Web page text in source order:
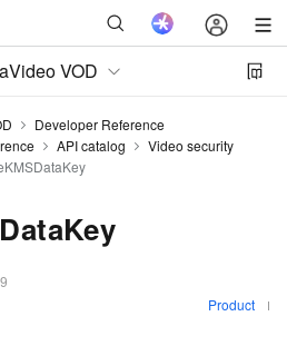
VOD
Developer Reference
API catalog
Video security
Product